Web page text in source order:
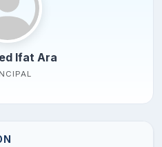
Ifat Ara